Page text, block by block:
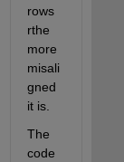
rows
rthe
more
misali
gned
it is.
The
code